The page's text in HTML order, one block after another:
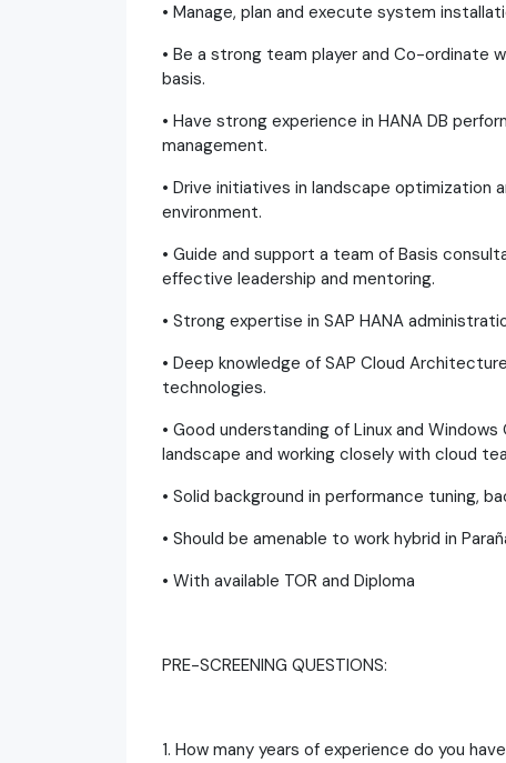
• Manage, plan and execute system
• Be a strong team player and Co-
basis.
• Have strong experience in HANA DB
management.
• Drive initiatives in landscape optimization
environment.
• Guide and support a team of Basis
effective leadership and mentoring.
• Strong expertise in SAP HANA
• Deep knowledge of SAP Cloud
technologies.
• Good understanding of Linux and
landscape and working closely with cloud
• Solid background in performance tuning,
• Should be amenable to work hybrid in
• With available TOR and Diploma
PRE-SCREENING QUESTIONS:
1. How many years of experience do you